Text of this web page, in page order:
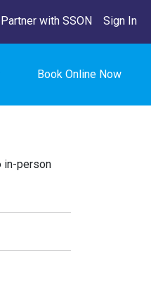
Partner with SSON Sign In
Book Online Now
in-person